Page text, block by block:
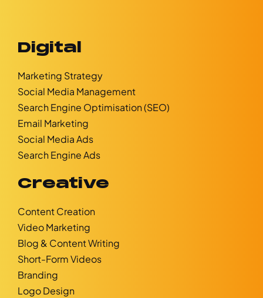
Digital
Marketing Strategy
Social Media Management
Search Engine Optimisation (SEO)
Email Marketing
Social Media Ads
Search Engine Ads
Creative
Content Creation
Video Marketing
Blog & Content Writing
Short-Form Videos
Branding
Logo Design